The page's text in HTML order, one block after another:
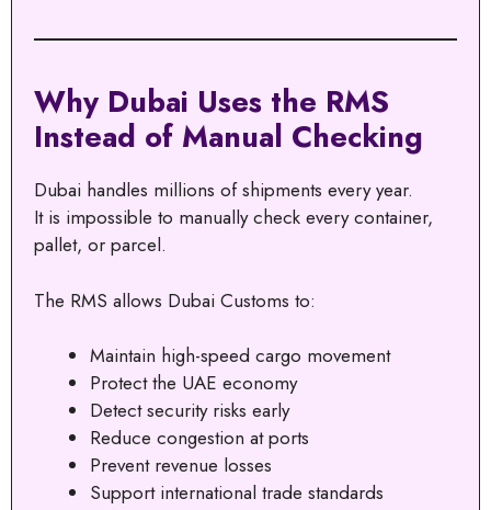
Why Dubai Uses the RMS
Instead of Manual Checking
Dubai handles millions of shipments every year.
It is impossible to manually check every container,
pallet, or parcel.
The RMS allows Dubai Customs to:
Maintain high-speed cargo movement
Protect the UAE economy
Detect security risks early
Reduce congestion at ports
Prevent revenue losses
Support international trade standards